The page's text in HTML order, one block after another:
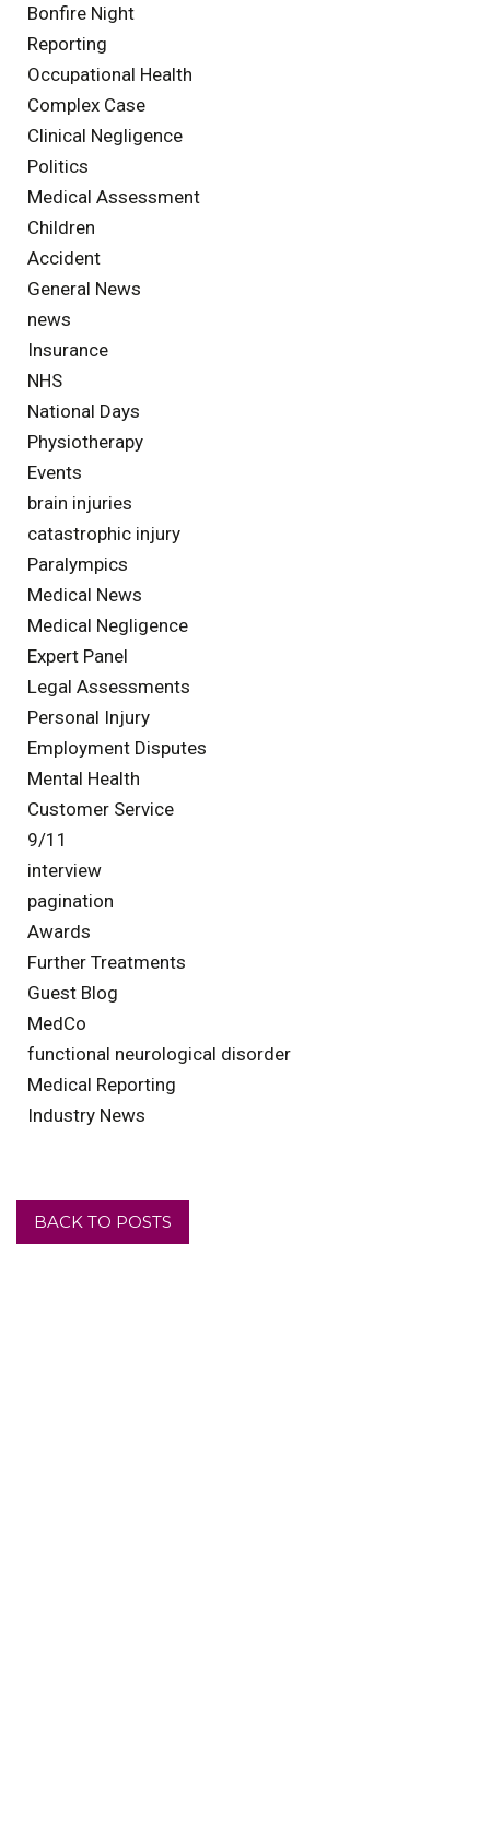
Bonfire Night
Reporting
Occupational Health
Complex Case
Clinical Negligence
Politics
Medical Assessment
Children
Accident
General News
news
Insurance
NHS
National Days
Physiotherapy
Events
brain injuries
catastrophic injury
Paralympics
Medical News
Medical Negligence
Expert Panel
Legal Assessments
Personal Injury
Employment Disputes
Mental Health
Customer Service
9/11
interview
pagination
Awards
Further Treatments
Guest Blog
MedCo
functional neurological disorder
Medical Reporting
Industry News
BACK TO POSTS